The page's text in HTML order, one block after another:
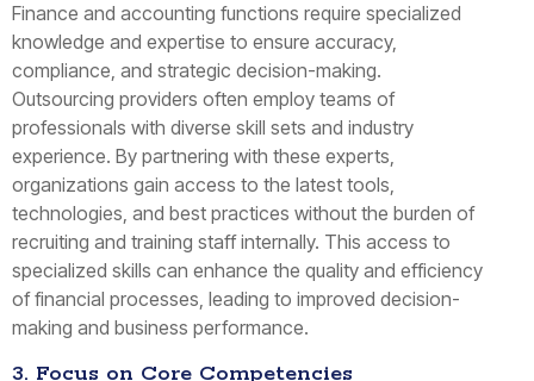
Finance and accounting functions require specialized
knowledge and expertise to ensure accuracy,
compliance, and strategic decision-making.
Outsourcing providers often employ teams of
professionals with diverse skill sets and industry
experience. By partnering with these experts,
organizations gain access to the latest tools,
technologies, and best practices without the burden of
recruiting and training staff internally. This access to
specialized skills can enhance the quality and efficiency
of financial processes, leading to improved decision-
making and business performance.
3. Focus on Core Competencies